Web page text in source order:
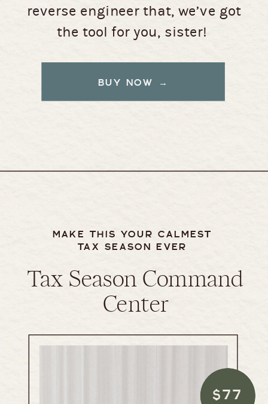
reverse engineer that, we’ve got
the tool for you, sister!
BUY NOW →
Tax Season Command
Center
MAKE THIS YOUR CALMEST
TAX SEASON EVER
$77